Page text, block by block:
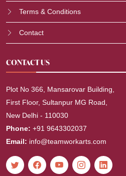
Terms & Conditions
Contact
CONTACT US
Plot No 366, Mansarovar Building,
First Floor, Sultanpur MG Road,
New Delhi - 110030
Phone: +91 9643302037
Email: info@teamworkarts.com